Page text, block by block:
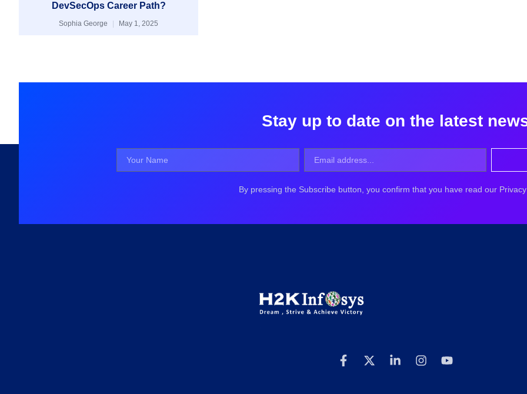
DevSecOps Career Path?
Sophia George May 1, 2025
Stay up to date on the latest
By pressing the Subscribe button, you confirm that you have read our